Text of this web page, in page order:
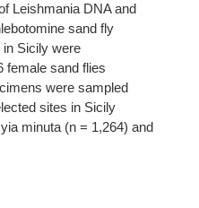
Leishmania DNA and
sand fly
Sicily were
female sand flies
were sampled
sites in Sicily
minuta (n = 1,264) and